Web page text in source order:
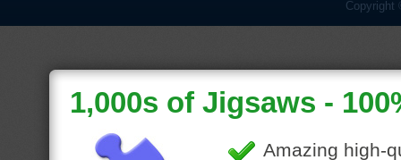
Copyright